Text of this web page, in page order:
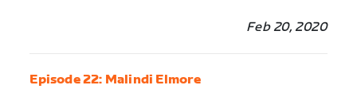
Feb 20, 2020
Episode 22: Malindi Elmore